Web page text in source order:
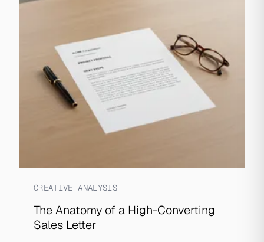
CREATIVE ANALYSIS
The Anatomy of a High-Converting
Sales Letter